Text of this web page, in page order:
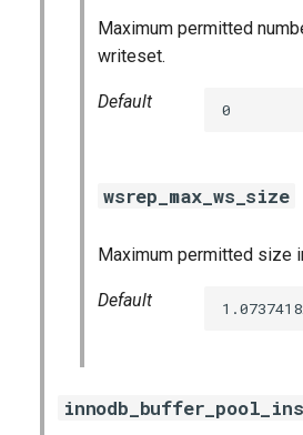
Maximum permitted
writeset.
Default 0
wsrep_max_ws_size
Maximum permitted size
Default